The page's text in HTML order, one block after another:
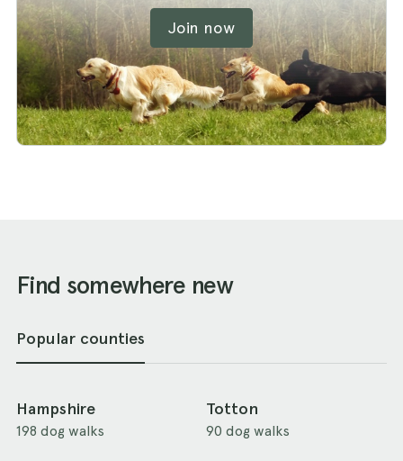
Join now
Find somewhere new
Popular counties
Hampshire
198 dog walks
Totton
90 dog walks